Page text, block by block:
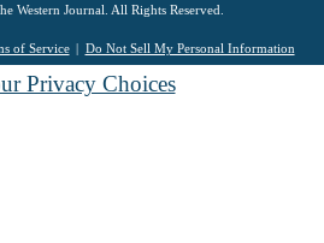
Western Journal. All Rights Reserved.
of Service Do Not Sell My Personal Information
Privacy Choices